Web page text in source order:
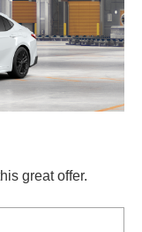
great offer.